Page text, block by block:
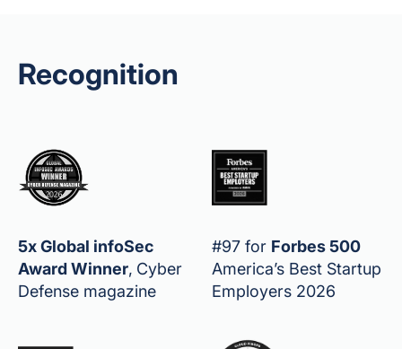
Recognition
5x Global infoSec
Award Winner, Cyber
Defense magazine
#97 for Forbes 500
America’s Best Startup
Employers 2026